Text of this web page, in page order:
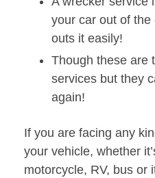
your car out of
outs it easily!
Though these are
services but they
again!
If you are facing any
your vehicle, whether
motorcycle, RV, bus or